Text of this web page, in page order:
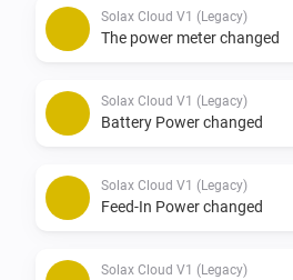
Solax Cloud V1 (Legacy)
The power meter changed
Solax Cloud V1 (Legacy)
Battery Power changed
Solax Cloud V1 (Legacy)
Feed-In Power changed
Solax Cloud V1 (Legacy)